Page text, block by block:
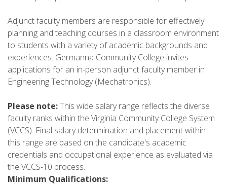
Adjunct faculty members are responsible for effectively
planning and teaching courses in a classroom environment
to students with a variety of academic backgrounds and
experiences. Germanna Community College invites
applications for an in-person adjunct faculty member in
Engineering Technology (Mechatronics).
Please note:This wide salary range reflects the diverse
faculty ranks within the Virginia Community College System
(VCCS). Final salary determination and placement within
this range are based on the candidate's academic
credentials and occupational experience as evaluated via
the VCCS-10 process.
Minimum Qualifications: